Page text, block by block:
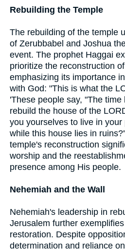
Rebuilding the Temple
The rebuilding of the temple
of Zerubbabel and Joshua
event. The prophet Haggai
prioritize the reconstruction
emphasizing its importance
with God: "This is what the
'These people say, "The
rebuild the house of the
you yourselves to live in your
while this house lies in
temple's reconstruction
worship and the
presence among His people.
Nehemiah and the Wall
Nehemiah's leadership in
Jerusalem further
restoration. Despite
determination and reliance